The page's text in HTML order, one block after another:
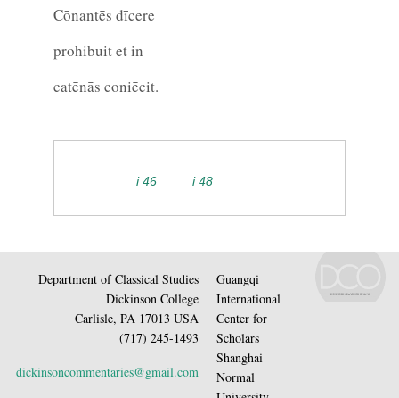
Cōnantēs dīcere
prohibuit et in
catēnās coniēcit.
i 46 i 48
Department of Classical Studies
Dickinson College
Carlisle, PA 17013 USA
(717) 245-1493
dickinsoncommentaries@gmail.com
Guangqi
International
Center for
Scholars
Shanghai
Normal